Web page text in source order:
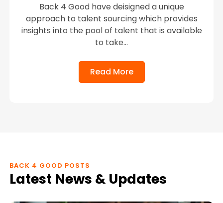
Back 4 Good have deisigned a unique
approach to talent sourcing which provides
insights into the pool of talent that is available
to take...
Read More
BACK 4 GOOD POSTS
Latest News & Updates